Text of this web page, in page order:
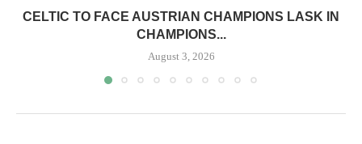
CELTIC TO FACE AUSTRIAN CHAMPIONS LASK IN
CHAMPIONS...
August 3, 2026